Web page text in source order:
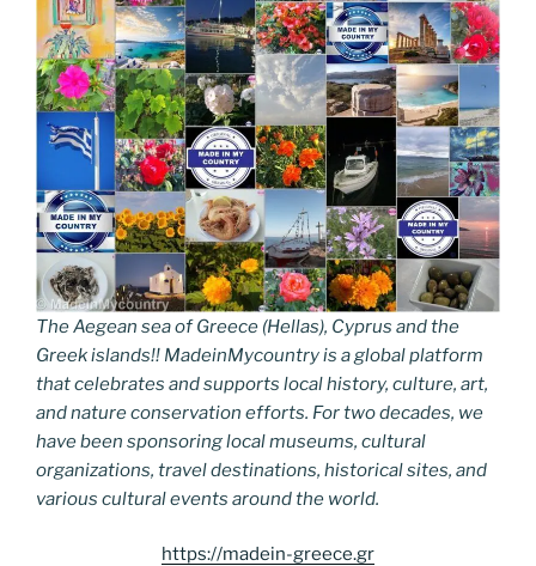
The Aegean sea of Greece (Hellas), Cyprus and the
Greek islands!! MadeinMycountry is a global platform
that celebrates and supports local history, culture, art,
and nature conservation efforts. For two decades, we
have been sponsoring local museums, cultural
organizations, travel destinations, historical sites, and
various cultural events around the world.
https://madein-greece.gr